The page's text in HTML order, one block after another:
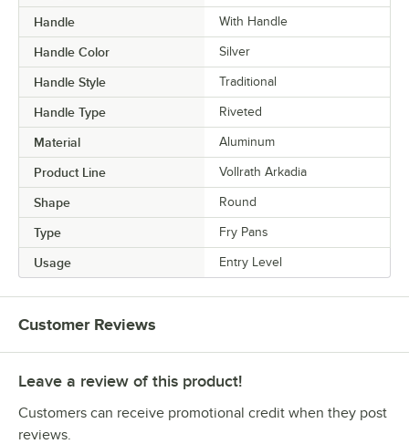
Handle With Handle
Handle Color Silver
Handle Style Traditional
Handle Type Riveted
Material Aluminum
Product Line Vollrath Arkadia
Shape Round
Type Fry Pans
Usage Entry Level
Customer Reviews
Leave a review of this product!
Customers can receive promotional credit when they post
reviews.